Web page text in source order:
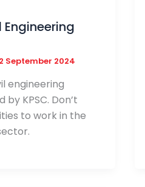
Engineering
2 September 2024
engineering
KPSC. Don’t
to work in the